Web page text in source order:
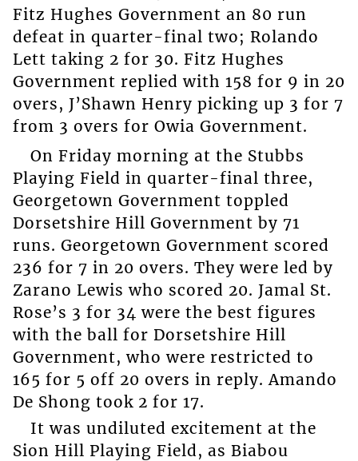
Fitz Hughes Government an 80 run
defeat in quarter-final two; Rolando
Lett taking 2 for 30. Fitz Hughes
Government replied with 158 for 9 in 20
overs, J’Shawn Henry picking up 3 for 7
from 3 overs for Owia Government.
On Friday morning at the Stubbs
Playing Field in quarter-final three,
Georgetown Government toppled
Dorsetshire Hill Government by 71
runs. Georgetown Government scored
236 for 7 in 20 overs. They were led by
Zarano Lewis who scored 20. Jamal St.
Rose’s 3 for 34 were the best figures
with the ball for Dorsetshire Hill
Government, who were restricted to
165 for 5 off 20 overs in reply. Amando
De Shong took 2 for 17.
It was undiluted excitement at the
Sion Hill Playing Field, as Biabou